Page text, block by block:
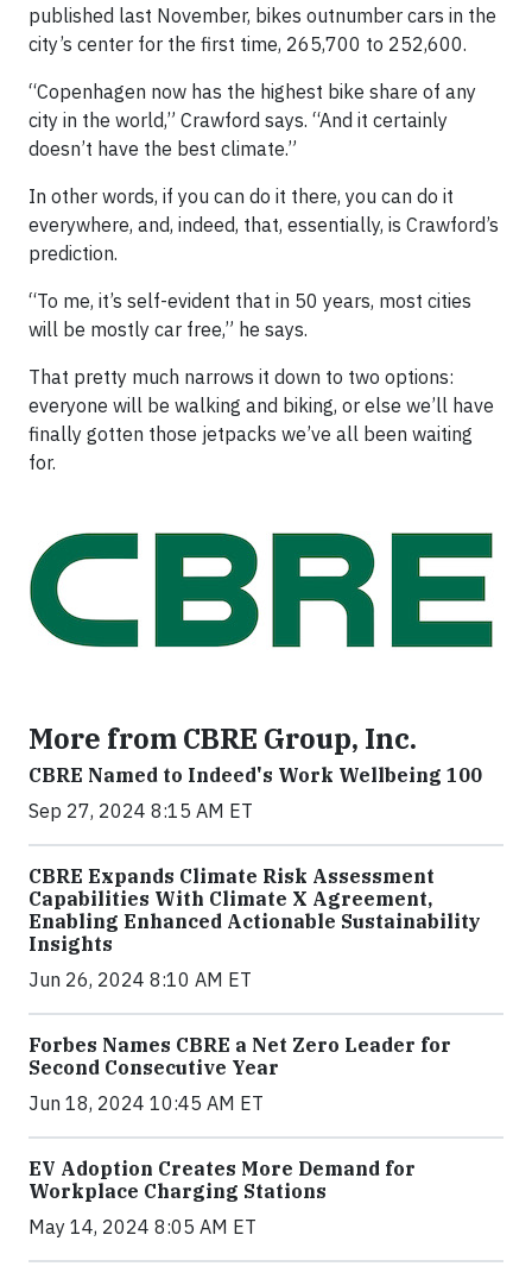
published last November, bikes outnumber cars in the
city’s center for the first time, 265,700 to 252,600.
“Copenhagen now has the highest bike share of any
city in the world,” Crawford says. “And it certainly
doesn’t have the best climate.”
In other words, if you can do it there, you can do it
everywhere, and, indeed, that, essentially, is Crawford’s
prediction.
“To me, it’s self-evident that in 50 years, most cities
will be mostly car free,” he says.
That pretty much narrows it down to two options:
everyone will be walking and biking, or else we’ll have
finally gotten those jetpacks we’ve all been waiting
for.
More from CBRE Group, Inc.
CBRE Named to Indeed's Work Wellbeing 100
Sep 27, 2024 8:15 AM ET
CBRE Expands Climate Risk Assessment
Capabilities With Climate X Agreement,
Enabling Enhanced Actionable Sustainability
Insights
Jun 26, 2024 8:10 AM ET
Forbes Names CBRE a Net Zero Leader for
Second Consecutive Year
Jun 18, 2024 10:45 AM ET
EV Adoption Creates More Demand for
Workplace Charging Stations
May 14, 2024 8:05 AM ET